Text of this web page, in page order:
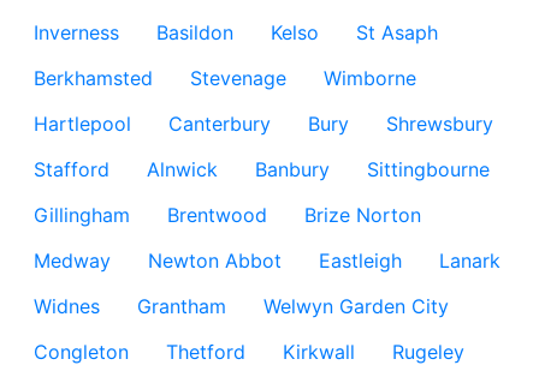
Inverness
Basildon Kelso
St Asaph
Berkhamsted
Stevenage
Wimborne
Hartlepool
Canterbury Bury
Shrewsbury
Stafford
Alnwick Banbury
Sittingbourne
Gillingham
Brentwood
Brize Norton
Medway
Newton Abbot Eastleigh
Lanark
Widnes
Grantham
Welwyn Garden City
Congleton
Thetford Kirkwall
Rugeley